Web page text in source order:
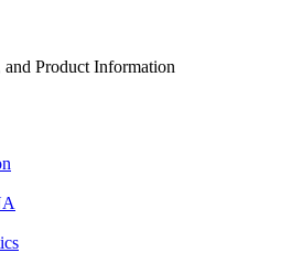
Product Information